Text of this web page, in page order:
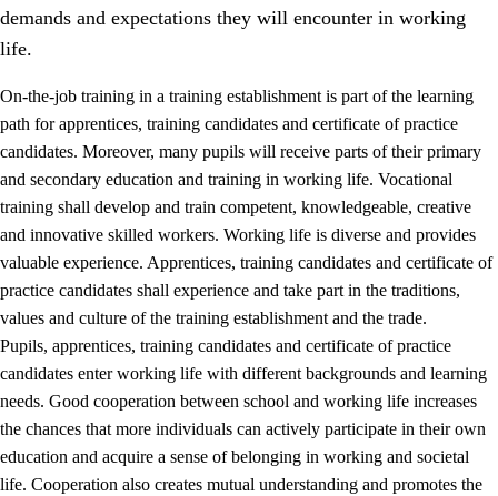
Principles for the school's practice
3.1 An inclusive learning environment
3.2 Teaching and differentiated instruction
3.3 Cooperation between home and school
On-the-job training in a training establishment and
working life
demands and expectations they will encounter in working
life.
On-the-job training in a training establishment is part of the learning
path for apprentices, training candidates and certificate of practice
candidates. Moreover, many pupils will receive parts of their primary
and secondary education and training in working life. Vocational
training shall develop and train competent, knowledgeable, creative
and innovative skilled workers. Working life is diverse and provides
valuable experience. Apprentices, training candidates and certificate of
practice candidates shall experience and take part in the traditions,
values and culture of the training establishment and the trade.
Pupils, apprentices, training candidates and certificate of practice
candidates enter working life with different backgrounds and learning
needs. Good cooperation between school and working life increases
the chances that more individuals can actively participate in their own
education and acquire a sense of belonging in working and societal
life. Cooperation also creates mutual understanding and promotes the